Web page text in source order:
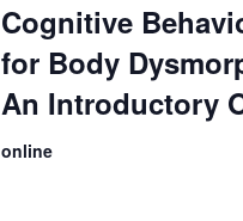
Cognitive
for Body
An Introductory
online